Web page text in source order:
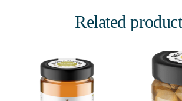
Related